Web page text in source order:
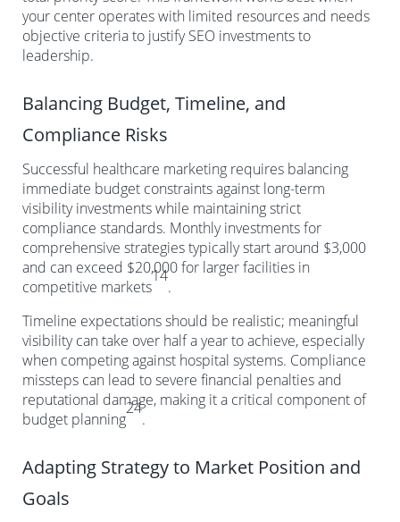
your center operates with limited resources and needs
objective criteria to justify SEO investments to
leadership.
Balancing Budget, Timeline, and
Compliance Risks
Successful healthcare marketing requires balancing
immediate budget constraints against long-term
visibility investments while maintaining strict
compliance standards. Monthly investments for
comprehensive strategies typically start around $3,000
and can exceed $20,000 for larger facilities in
competitive markets
14
.
Timeline expectations should be realistic; meaningful
visibility can take over half a year to achieve, especially
when competing against hospital systems. Compliance
missteps can lead to severe financial penalties and
reputational damage, making it a critical component of
budget planning
24
.
Adapting Strategy to Market Position and
Goals